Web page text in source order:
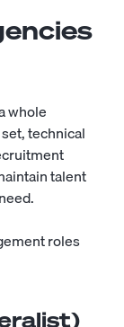
whole
technical
talent
roles